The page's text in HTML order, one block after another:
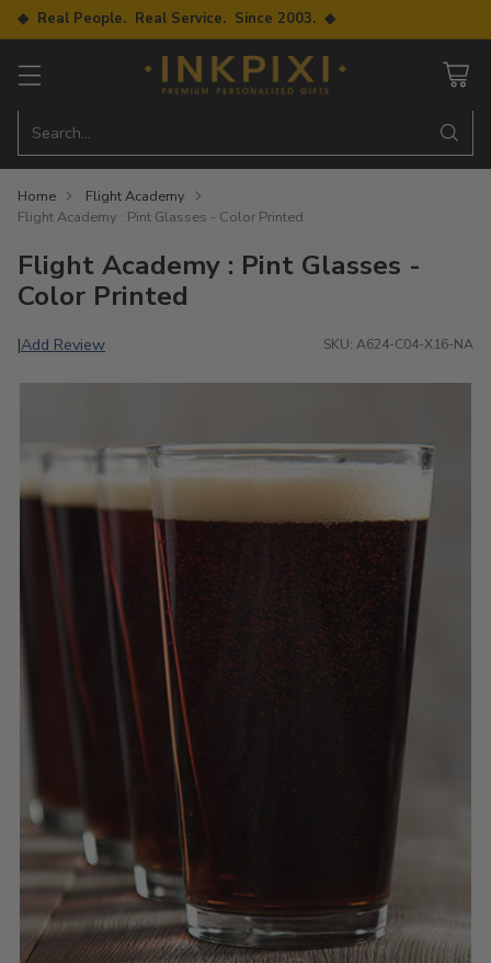
◆ Real People. Real Service. Since 2003. ◆
Search…
Home
Flight Academy
Flight Academy : Pint Glasses - Color Printed
Flight Academy : Pint Glasses -
Color Printed
|Add Review SKU: A624-C04-X16-NA